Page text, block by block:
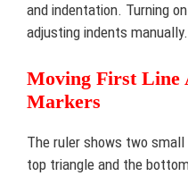
and indentation. Turning
adjusting indents manually.
Moving First Line
Markers
The ruler shows two
top triangle and the